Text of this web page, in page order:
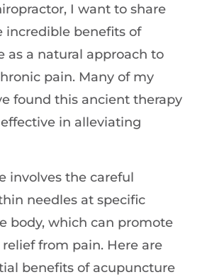
I want to share
incredible benefits of
as a natural approach to
pain. Many of my
found this ancient therapy
in alleviating
involves the careful
needles at specific
body, which can promote
from pain. Here are
benefits of acupuncture